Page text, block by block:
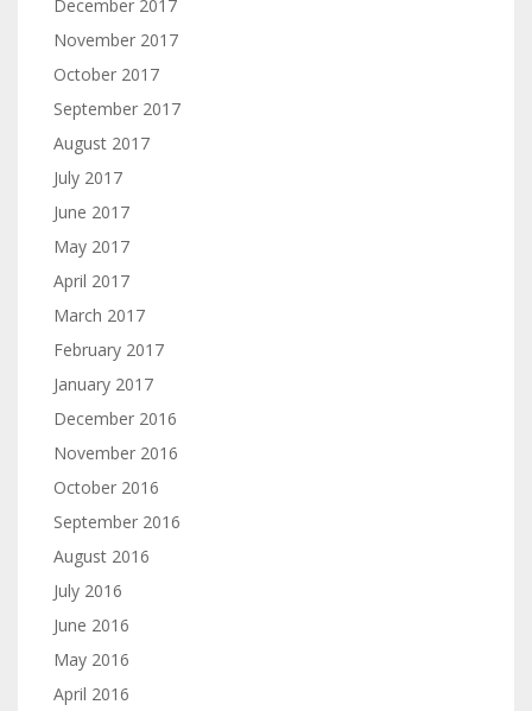
December 2017
November 2017
October 2017
September 2017
August 2017
July 2017
June 2017
May 2017
April 2017
March 2017
February 2017
January 2017
December 2016
November 2016
October 2016
September 2016
August 2016
July 2016
June 2016
May 2016
April 2016